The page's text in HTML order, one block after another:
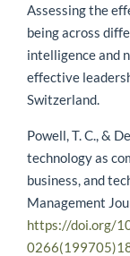
Assessing the
being across
intelligence and
effective
Switzerland.
Powell, T. C., &
technology as
business, and
Management
https://doi.org/